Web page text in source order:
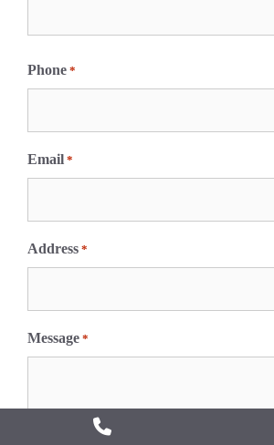
i
r
t
Phone *
Email *
Address *
Message *